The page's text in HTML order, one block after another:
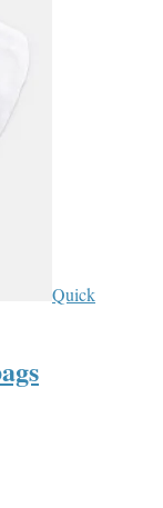
Quick